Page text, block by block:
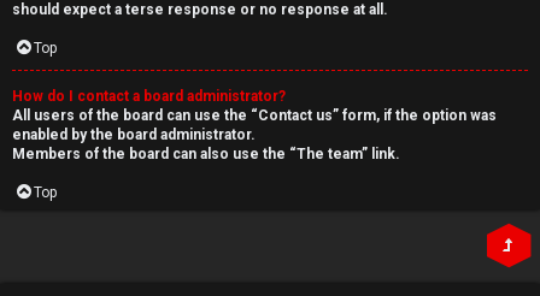
should expect a terse response or no response at all.
Top
How do I contact a board administrator?
All users of the board can use the “Contact us” form, if the option was
enabled by the board administrator.
Members of the board can also use the “The team” link.
Top